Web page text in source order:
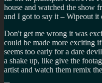
house and watched the show
and I got to say it – Wipeout it
Don't get me wrong it was
could be made more exciting
seems too early for a dare
a shake up, like give the
artist and watch them remix